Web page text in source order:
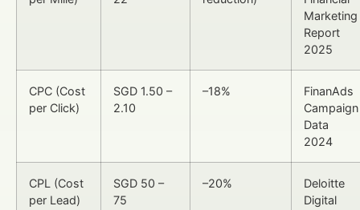
Marketing
Report
2025
CPC (Cost
per Click)
SGD 1.50 –
2.10
–18%
FinanAds
Campaign
Data
2024
CPL (Cost
per Lead)
SGD 50 –
75
–20%
Deloitte
Digital